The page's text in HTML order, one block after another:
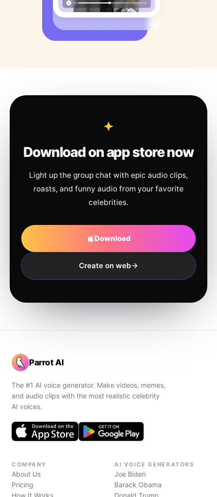
Download on app store now
Light up the group chat with epic audio clips,
roasts, and funny audio from your favorite
celebrities.
Download
Create on web
Parrot AI
The #1 AI voice generator. Make videos, memes,
and audio clips with the most realistic celebrity
AI voices.
COMPANY
About Us
Pricing
How It Works
AI VOICE GENERATORS
Joe Biden
Barack Obama
Donald Trump